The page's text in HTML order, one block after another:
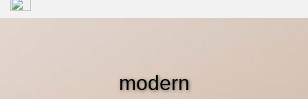
modern